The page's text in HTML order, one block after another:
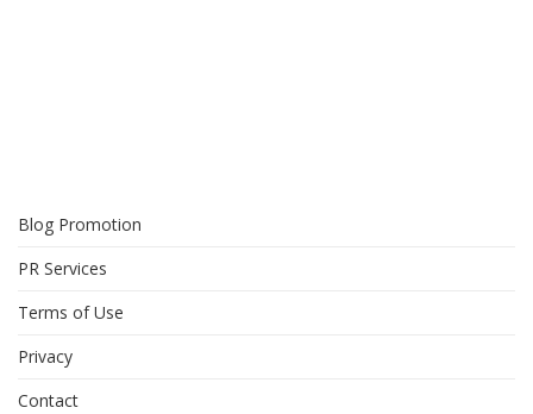
Blog Promotion
PR Services
Terms of Use
Privacy
Contact